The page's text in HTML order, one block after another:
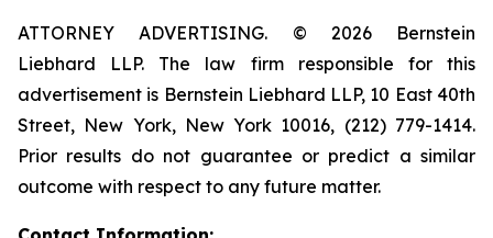
ATTORNEY ADVERTISING. © 2026 Bernstein
Liebhard LLP. The law firm responsible for this
advertisement is Bernstein Liebhard LLP, 10 East 40th
Street, New York, New York 10016, (212) 779-1414.
Prior results do not guarantee or predict a similar
outcome with respect to any future matter.